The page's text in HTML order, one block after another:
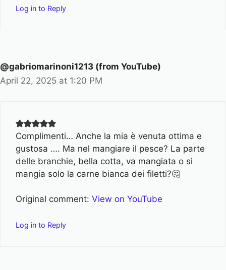
Log in to Reply
@gabriomarinoni1213 (from YouTube)
April 22, 2025 at 1:20 PM
Complimenti… Anche la mia è venuta ottima e
gustosa …. Ma nel mangiare il pesce? La parte
delle branchie, bella cotta, va mangiata o si
mangia solo la carne bianca dei filetti?🤔
Original comment: View on YouTube
Log in to Reply